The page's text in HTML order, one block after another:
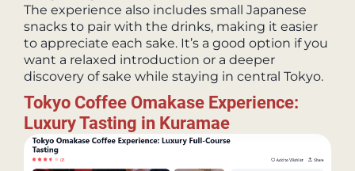
The experience also includes small Japanese
snacks to pair with the drinks, making it easier
to appreciate each sake. It’s a good option if you
want a relaxed introduction or a deeper
discovery of sake while staying in central Tokyo.
Tokyo Coffee Omakase Experience:
Luxury Tasting in Kuramae